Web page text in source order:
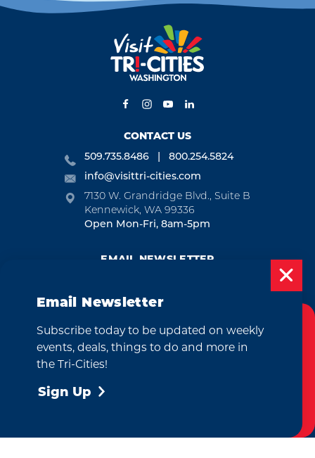
CONTACT US
509.735.8486
800.254.5824
info@visittri-cities.com
7130 W. Grandridge Blvd., Suite B
Kennewick, WA 99336
Open Mon-Fri, 8am-5pm
EMAIL NEWSLETTER
REQUEST
CONTACT
Cookies Policy
This website uses cookies to enhance your
Email Newsletter
Subscribe today to be updated on weekly
events, deals, things to do and more in
the Tri-Cities!
Sign Up